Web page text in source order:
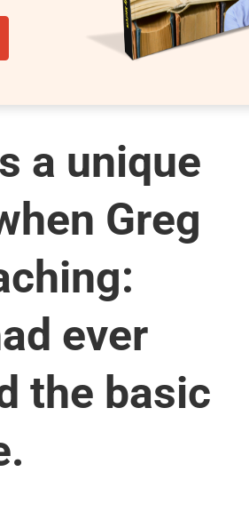
a unique
Greg
ever
the basic